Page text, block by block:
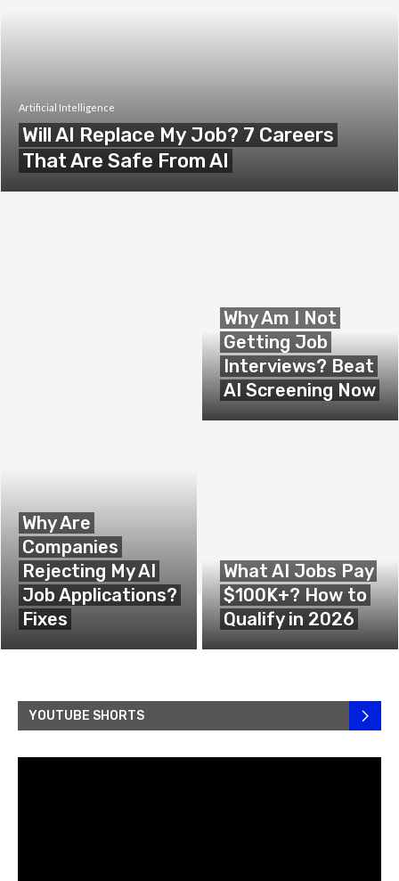
Artificial Intelligence
Will AI Replace My Job? 7 Careers
That Are Safe From AI
Why Are
Companies
Rejecting My AI
Job Applications?
Fixes
Why Am I Not
Getting Job
Interviews? Beat
AI Screening Now
What AI Jobs Pay
$100K+? How to
Qualify in 2026
YOUTUBE SHORTS